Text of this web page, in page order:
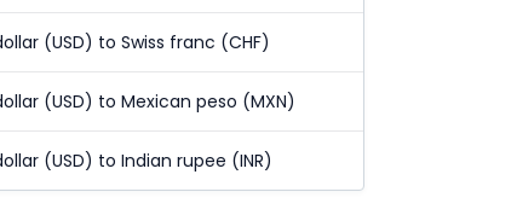
(USD) to Swiss franc (CHF)
(USD) to Mexican peso (MXN)
(USD) to Indian rupee (INR)